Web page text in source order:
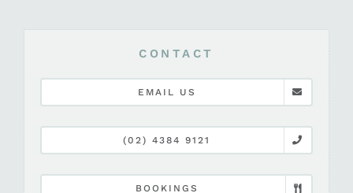
CONTACT
EMAIL US
(02) 4384 9121
BOOKINGS